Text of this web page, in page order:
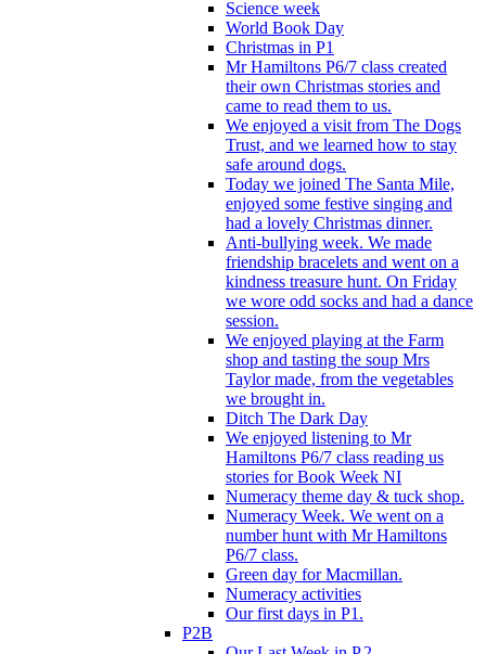
Science week
World Book Day
Christmas in P1
Mr Hamiltons P6/7 class created
their own Christmas stories and
came to read them to us.
We enjoyed a visit from The Dogs
Trust, and we learned how to stay
safe around dogs.
Today we joined The Santa Mile,
enjoyed some festive singing and
had a lovely Christmas dinner.
Anti-bullying week. We made
friendship bracelets and went on a
kindness treasure hunt. On Friday
we wore odd socks and had a dance
session.
We enjoyed playing at the Farm
shop and tasting the soup Mrs
Taylor made, from the vegetables
we brought in.
Ditch The Dark Day
We enjoyed listening to Mr
Hamiltons P6/7 class reading us
stories for Book Week NI
Numeracy theme day & tuck shop.
Numeracy Week. We went on a
number hunt with Mr Hamiltons
P6/7 class.
Green day for Macmillan.
Numeracy activities
Our first days in P1.
P2B